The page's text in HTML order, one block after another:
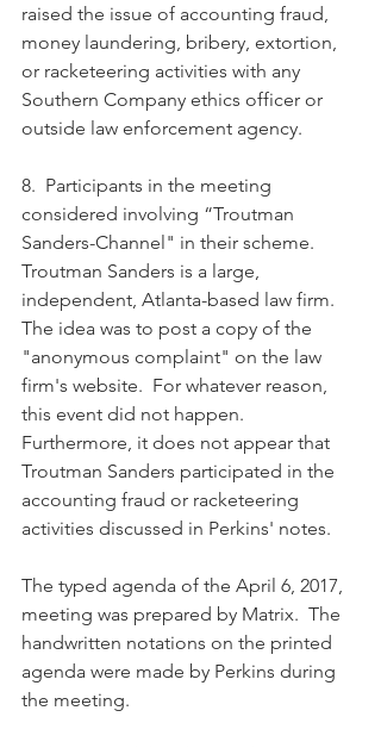
raised the issue of accounting fraud,
money laundering, bribery, extortion,
or racketeering activities with any
Southern Company ethics officer or
outside law enforcement agency.
8.  Participants in the meeting
considered involving “Troutman
Sanders-Channel" in their scheme.
Troutman Sanders is a large,
independent, Atlanta-based law firm.
The idea was to post a copy of the
"anonymous complaint" on the law
firm's website.  For whatever reason,
this event did not happen.
Furthermore, it does not appear that
Troutman Sanders participated in the
accounting fraud or racketeering
activities discussed in Perkins' notes.
The typed agenda of the April 6, 2017,
meeting was prepared by Matrix.  The
handwritten notations on the printed
agenda were made by Perkins during
the meeting.